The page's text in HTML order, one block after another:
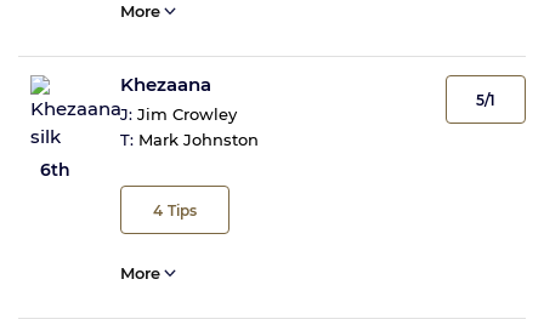
More
6th
Khezaana
J: Jim Crowley
T: Mark Johnston
4 Tips
5/1
More